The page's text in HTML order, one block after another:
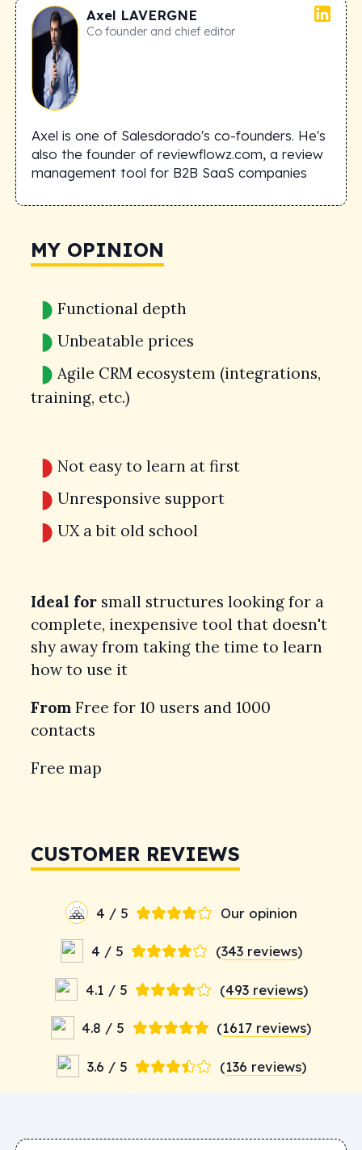
Axel LAVERGNE
Co founder and chief editor
Axel is one of Salesdorado's co-founders. He's
also the founder of reviewflowz.com, a review
management tool for B2B SaaS companies
MY OPINION
CUSTOMER REVIEWS
Functional depth
Unbeatable prices
Agile CRM ecosystem (integrations,
training, etc.)
Not easy to learn at first
Unresponsive support
UX a bit old school
Ideal for small structures looking for a
complete, inexpensive tool that doesn't
shy away from taking the time to learn
how to use it
From Free for 10 users and 1000
contacts
Free map
4 / 5 Our opinion
4 / 5 (343 reviews)
4.1 / 5 (493 reviews)
4.8 / 5 (1617 reviews)
3.6 / 5 (136 reviews)